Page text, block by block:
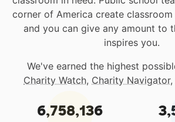
corner of America create
and you can give any amount to
inspires you.
We've earned the highest
Charity Watch, Charity Navigator,
6,758,136